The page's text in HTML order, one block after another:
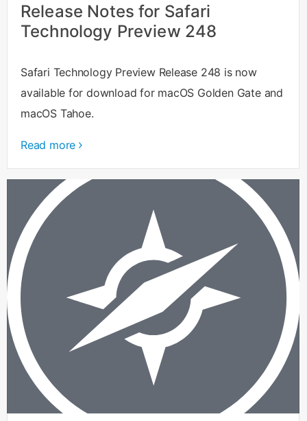
Release Notes for Safari
Technology Preview 248
Safari Technology Preview Release 248 is now
available for download for macOS Golden Gate and
macOS Tahoe.
Read more